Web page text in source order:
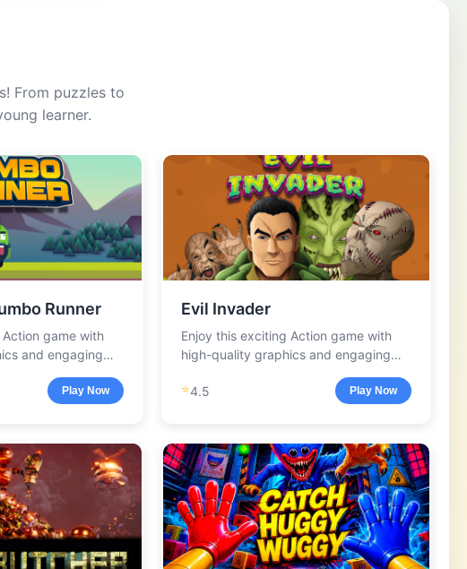
From puzzles to
learner.
Runner
game with
and engaging
Play Now
Evil Invader
Enjoy this exciting Action game with
high-quality graphics and engaging
⭐4.5 Play Now